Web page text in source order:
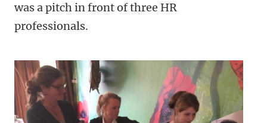
was a pitch in front of three HR
professionals.